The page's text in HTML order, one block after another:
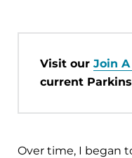
Visit our Join
current
Over time, I began